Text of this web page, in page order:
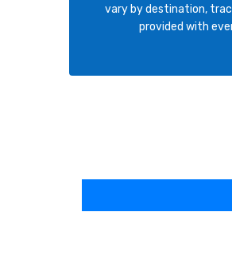
vary by destination,
provided with